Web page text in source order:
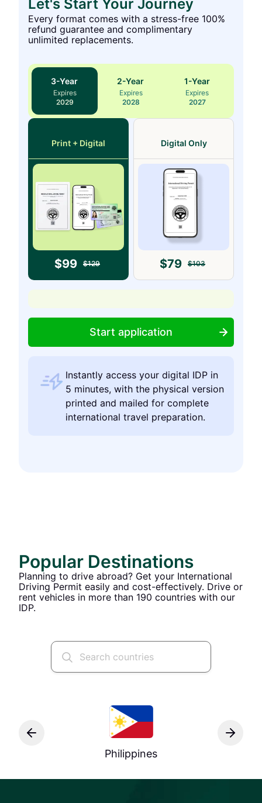
Let's Start Your Journey
Every format comes with a stress-free 100%
refund guarantee and complimentary
unlimited replacements.
3-Year
Expires
2029
2-Year
Expires
2028
1-Year
Expires
2027
Print + Digital
$99 $129
Digital Only
$79 $103
Start application
Instantly access your digital IDP in
5 minutes, with the physical version
printed and mailed for complete
international travel preparation.
Popular Destinations
Planning to drive abroad? Get your International
Driving Permit easily and cost-effectively. Drive or
rent vehicles in more than 190 countries with our
IDP.
Philippines